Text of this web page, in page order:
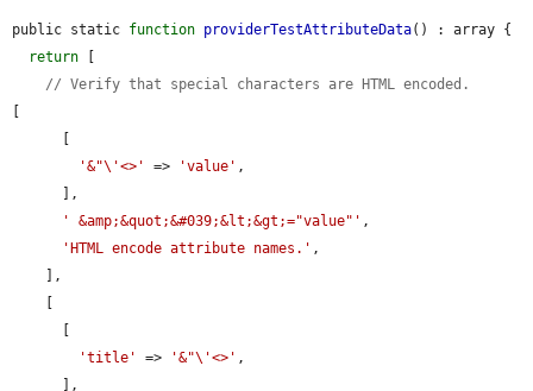
public static function providerTestAttributeData() : array {
return [
// Verify that special characters are HTML encoded.
[
'&"\'<>'
=> 'value' ,
' &amp;&quot;&#039;&lt;&gt;="value"' ,
'HTML encode attribute names.' ,
'title'
=> '&"\'<>' ,